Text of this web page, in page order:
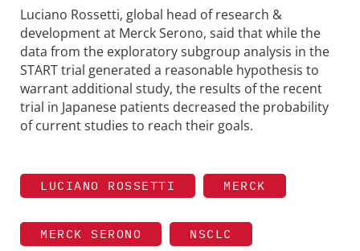
Luciano Rossetti, global head of research &
development at Merck Serono, said that while the
data from the exploratory subgroup analysis in the
START trial generated a reasonable hypothesis to
warrant additional study, the results of the recent
trial in Japanese patients decreased the probability
of current studies to reach their goals.
LUCIANO ROSSETTI MERCK
MERCK SERONO NSCLC